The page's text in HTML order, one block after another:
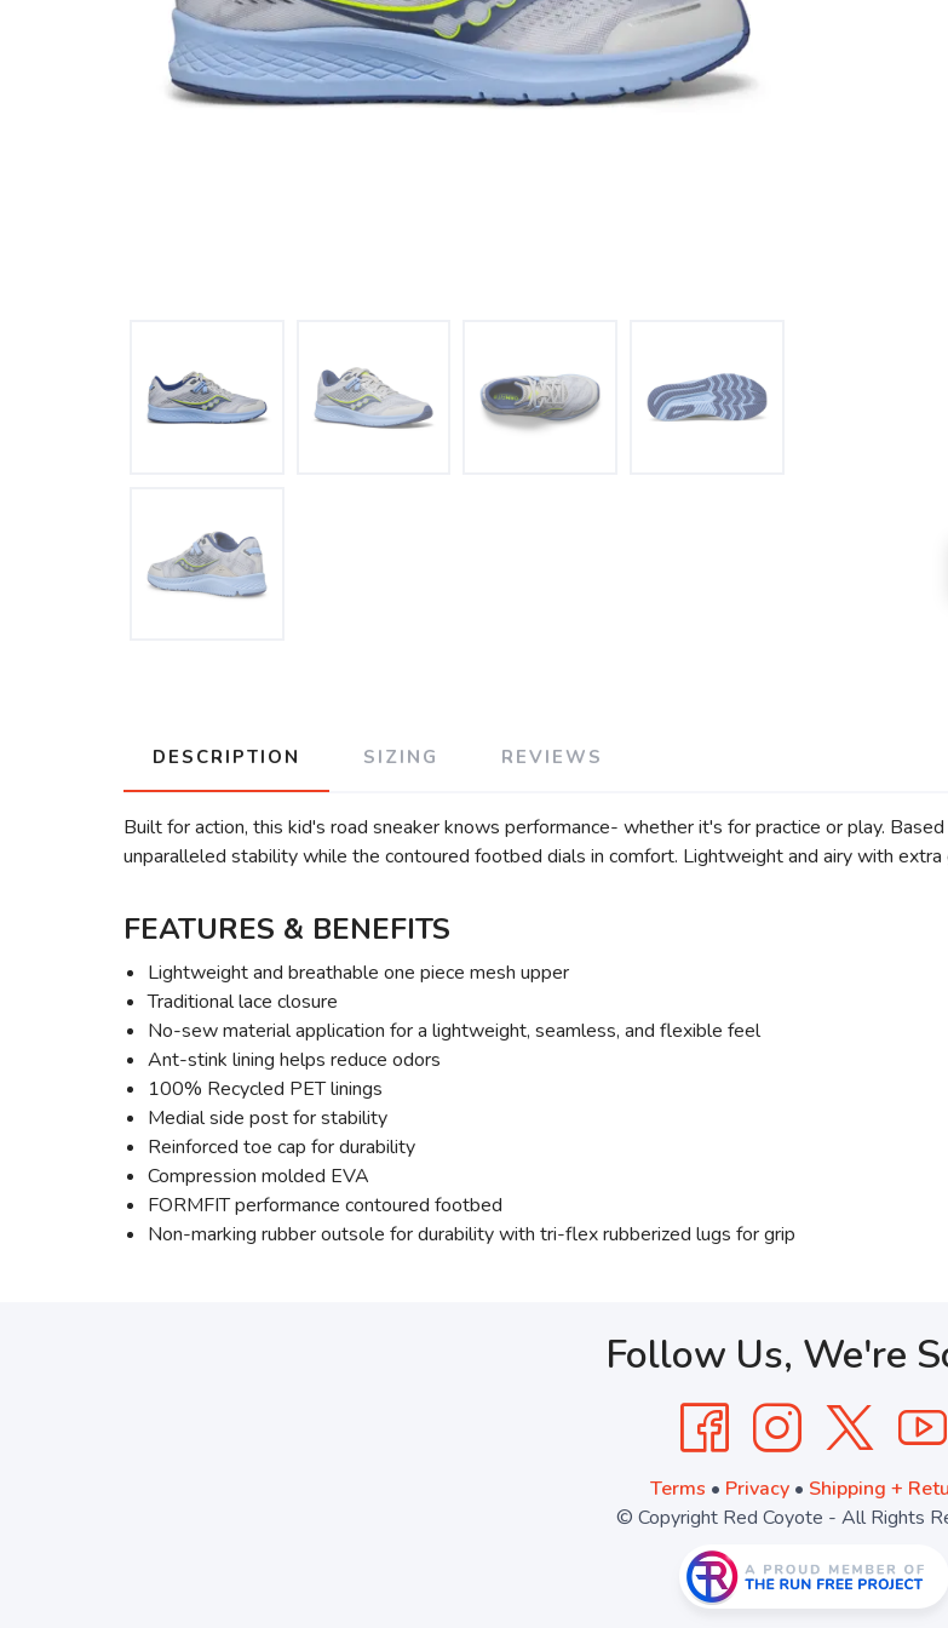
DESCRIPTION SIZING REVIEWS
Built for action, this kid's road sneaker knows performance- whether it's for practice or play.
unparalleled stability while the contoured footbed dials in comfort. Lightweight and airy with
FEATURES & BENEFITS
Lightweight and breathable one piece mesh upper
Traditional lace closure
No-sew material application for a lightweight, seamless, and flexible feel
Ant-stink lining helps reduce odors
100% Recycled PET linings
Medial side post for stability
Reinforced toe cap for durability
Compression molded EVA
FORMFIT performance contoured footbed
Non-marking rubber outsole for durability with tri-flex rubberized lugs for grip
Follow Us, We're
Terms • Privacy• Shipping +
© Copyright Red Coyote - All Rights